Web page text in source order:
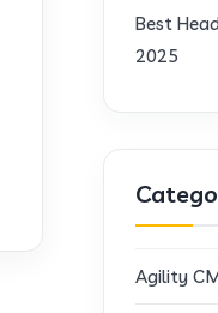
Best
2025
Agility